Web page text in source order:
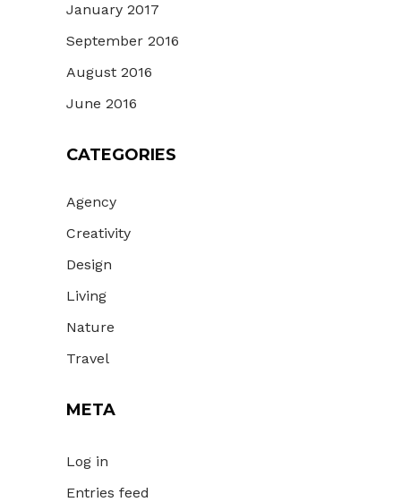
January 2017
September 2016
August 2016
June 2016
CATEGORIES
Agency
Creativity
Design
Living
Nature
Travel
META
Log in
Entries feed